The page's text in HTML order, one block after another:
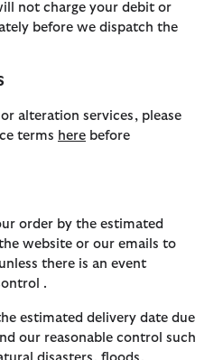
not charge your debit or
before we dispatch the
alteration services, please
terms here before
order by the estimated
website or our emails to
there is an event
.
estimated delivery date due
our reasonable control such